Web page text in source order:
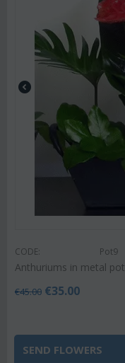
CODE: Pot9
Anthuriums in metal pot
€45.00 €35.00
SEND FLOWERS